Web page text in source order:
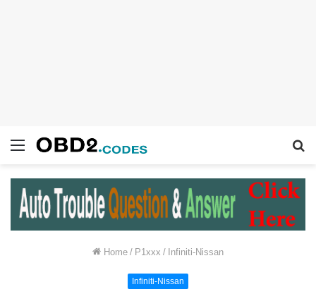
Menu
Home / P1xxx / Infiniti-Nissan
Infiniti-Nissan